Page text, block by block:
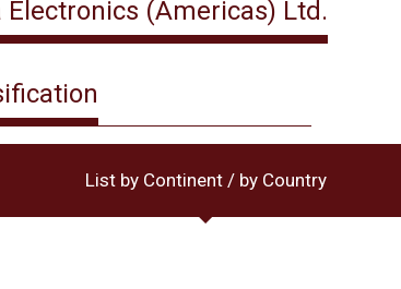
Electronics (Americas) Ltd.
List by Continent / by Country